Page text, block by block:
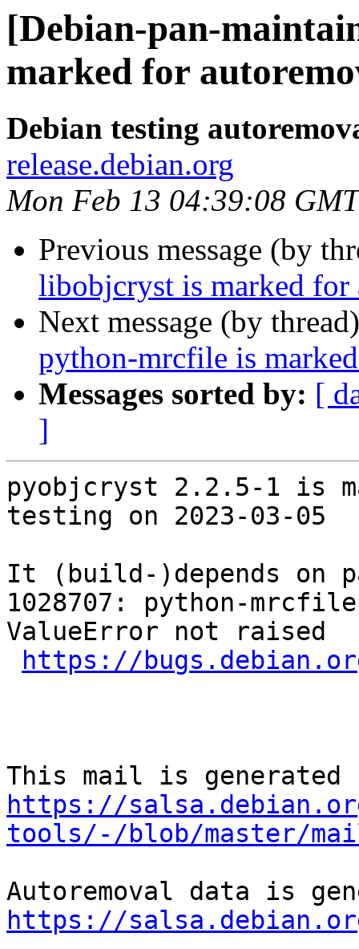
[Debian-pan-
marked for
Debian testing
release.debian.org
Mon Feb 13 04:39:08
Previous message (by
libobjcryst is marked
Next message (by
python-mrcfile is
Messages sorted by: [
]
pyobjcryst 2.2.5-1 is
testing on 2023-03-05
It (build-)depends on
1028707: python-
ValueError not raised
https://
https://
tools/-/blob/master/
https://